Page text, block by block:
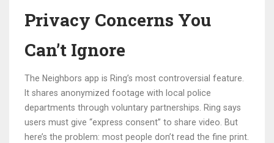
Privacy Concerns You
Can’t Ignore
The Neighbors app is Ring’s most controversial feature.
It shares anonymized footage with local police
departments through voluntary partnerships. Ring says
users must give “express consent” to share video. But
here’s the problem: most people don’t read the fine print.